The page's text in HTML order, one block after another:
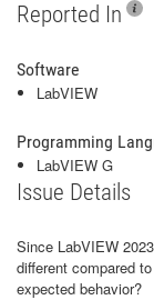
Reported In
Software
LabVIEW
Programming
LabVIEW G
Issue Details
Since LabVIEW
different compared
expected behavior?